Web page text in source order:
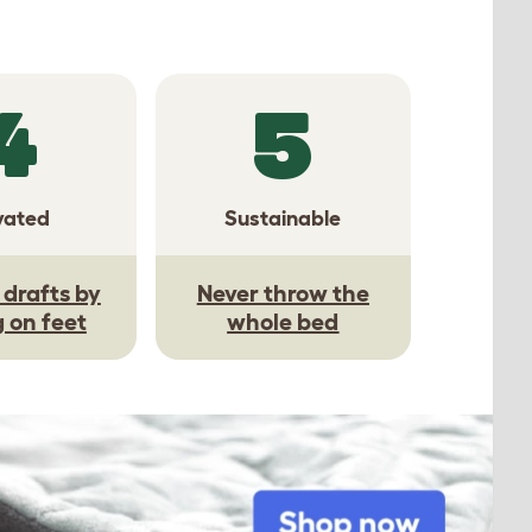
drafts by
on feet
5
Sustainable
Never throw the
whole bed